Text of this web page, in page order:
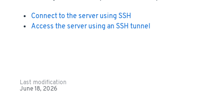
Connect to the server using SSH
Access the server using an SSH tunnel
Last modification
June 18, 2026